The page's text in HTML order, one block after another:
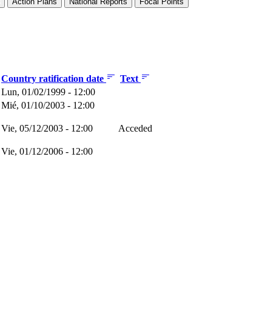
Country ratification date
Text
Lun, 01/02/1999 - 12:00
Mié, 01/10/2003 - 12:00
Vie, 05/12/2003 - 12:00 Acceded
Vie, 01/12/2006 - 12:00